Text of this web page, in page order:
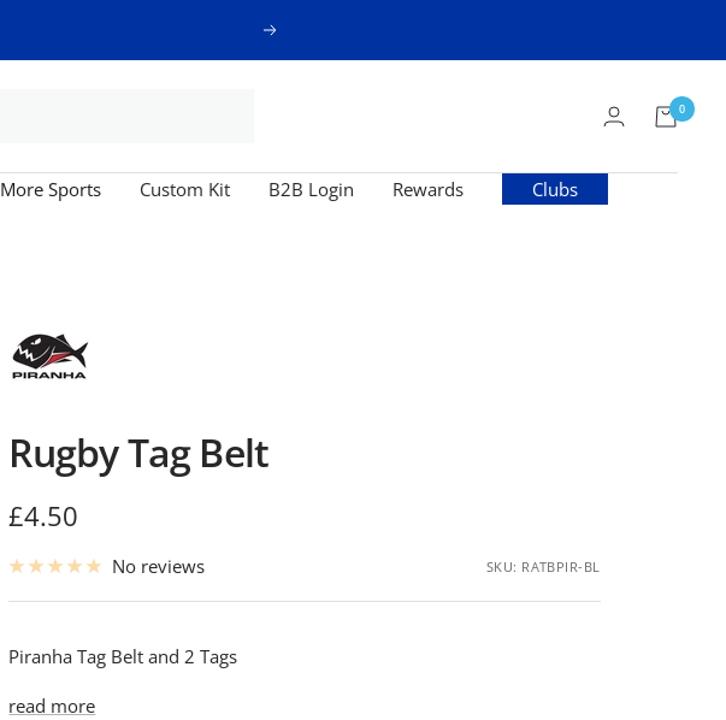
Next
0
More Sports Custom Kit B2B Login Rewards
Clubs
Rugby Tag Belt
Sale
price
£4.50
No reviews SKU: RATBPIR-BL
Piranha Tag Belt and 2 Tags
read more